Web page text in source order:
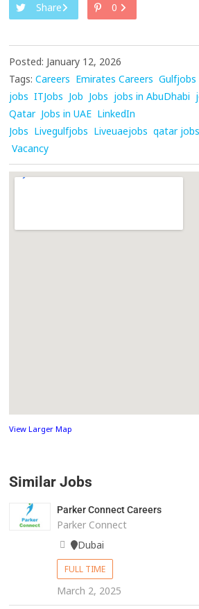
Share
0
Posted: January 12, 2026
Tags: Careers Emirates Careers Gulfjobs
jobs ITJobs Job Jobs jobs in AbuDhabi
Qatar Jobs in UAE LinkedIn
Jobs Livegulfjobs Liveuaejobs qatar jobs
Vacancy
View Larger Map
Similar Jobs
Parker Connect Careers
Parker Connect
Dubai
FULL TIME
March 2, 2025